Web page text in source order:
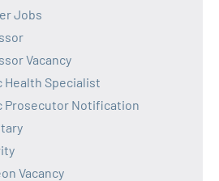
Jobs
Vacancy
Health Specialist
Prosecutor Notification
Vacancy